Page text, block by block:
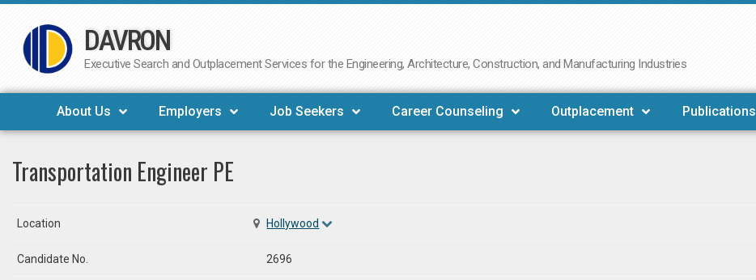
Skip
to
DAVRON
Executive Search and Outplacement Services for the Engineering, Architecture, Construction, and Manufacturing Industries
About Us Employers Job Seekers Career Counseling Outplacement Publications
Transportation Engineer PE
Location Hollywood
Candidate No. 2696